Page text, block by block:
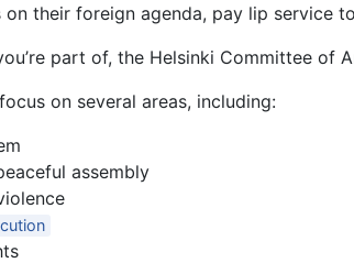
their foreign agenda, pay lip service
part of, the Helsinki Committee of
on several areas, including:
assembly